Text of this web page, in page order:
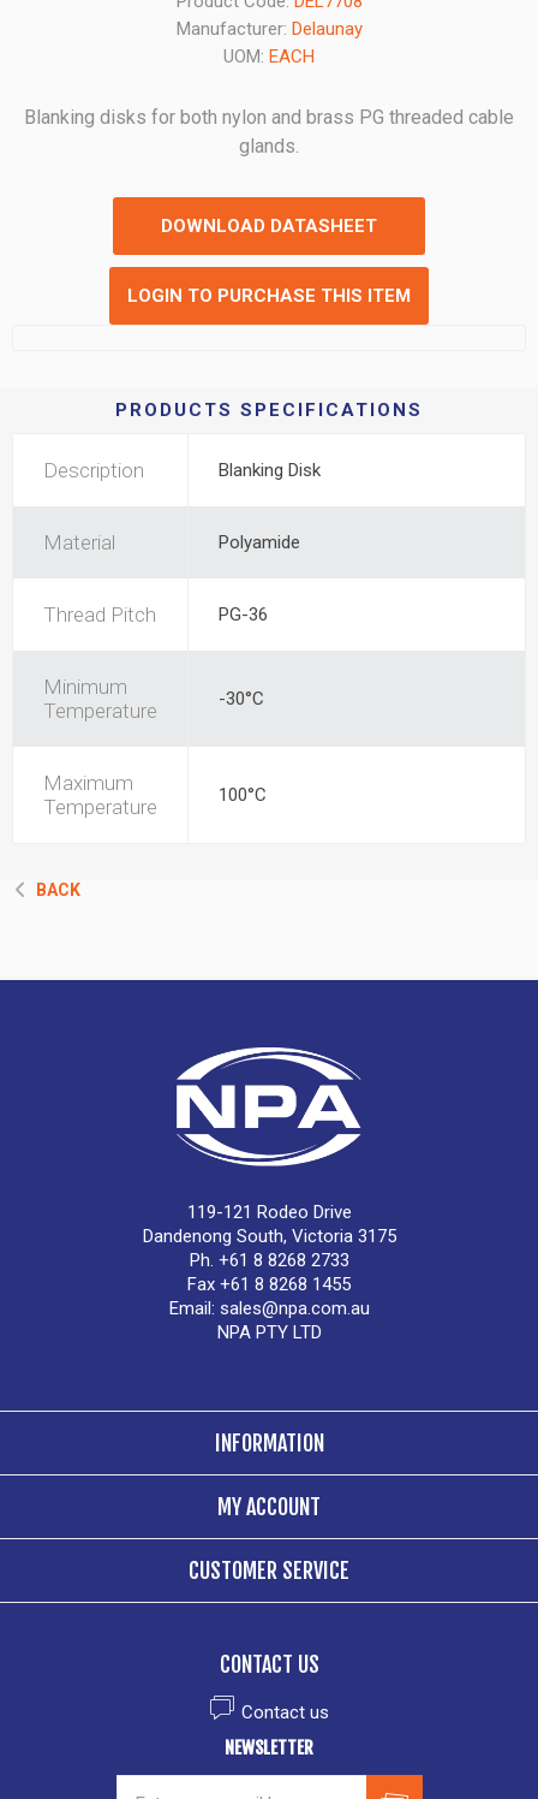
Manufacturer: Delaunay
UOM: EACH
Blanking disks for both nylon and brass PG threaded cable
glands.
DOWNLOAD DATASHEET
LOGIN TO PURCHASE THIS ITEM
PRODUCTS SPECIFICATIONS
Description Blanking Disk
Material Polyamide
Thread Pitch PG-36
Minimum
Temperature
-30°C
Maximum
Temperature
100°C
BACK
119-121 Rodeo Drive
Dandenong South, Victoria 3175
Ph. +61 8 8268 2733
Fax +61 8 8268 1455
Email: sales@npa.com.au
NPA PTY LTD
INFORMATION
MY ACCOUNT
CUSTOMER SERVICE
CONTACT US
Contact us
NEWSLETTER